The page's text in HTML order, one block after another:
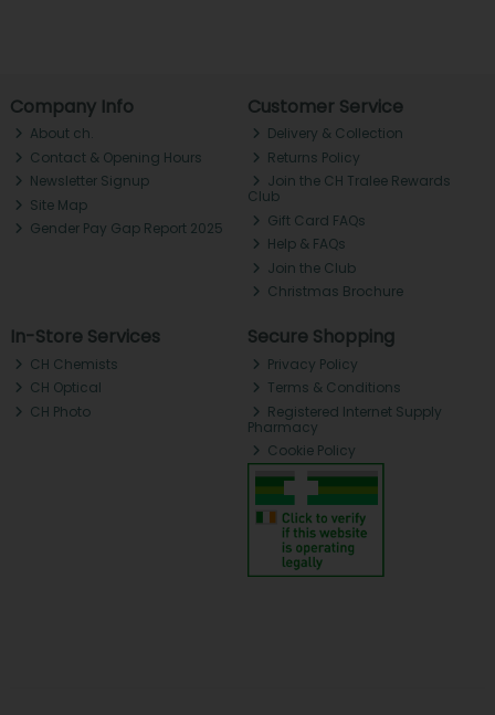
Company Info
About ch.
Contact & Opening Hours
Newsletter Signup
Site Map
Gender Pay Gap Report 2025
Customer Service
Delivery & Collection
Returns Policy
Join the CH Tralee Rewards
Club
Gift Card FAQs
Help & FAQs
Join the Club
Christmas Brochure
In-Store Services
CH Chemists
CH Optical
CH Photo
Secure Shopping
Privacy Policy
Terms & Conditions
Registered Internet Supply
Pharmacy
Cookie Policy